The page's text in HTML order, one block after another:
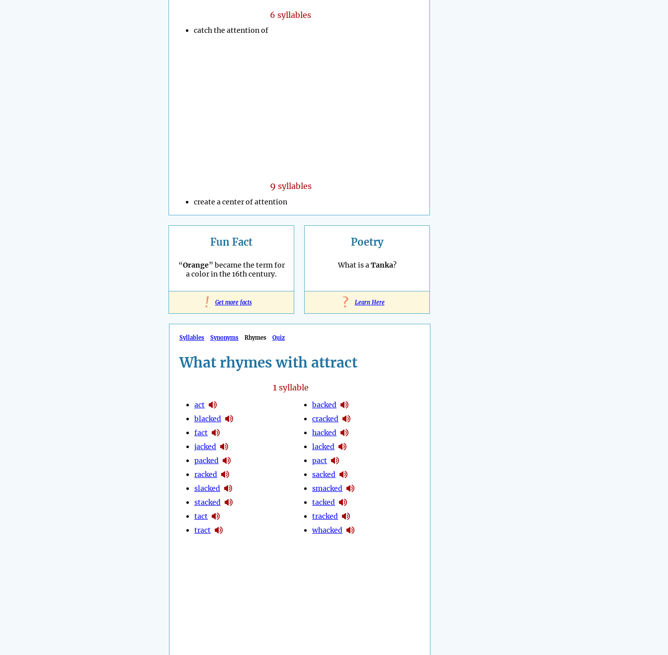
6 syllables
catch the attention of
9 syllables
create a center of attention
Fun Fact
“Orange” became the term for
a color in the 16th century.
! Get more facts
Poetry
What is aTanka?
? Learn Here
Syllables Synonyms Rhymes Quiz
What rhymes with attract
1syllable
act
blacked
fact
jacked
packed
racked
slacked
stacked
tact
tract
backed
cracked
hacked
lacked
pact
sacked
smacked
tacked
tracked
whacked